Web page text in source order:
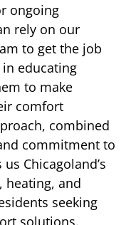
ongoing
rely on our
to get the job
educating
to make
comfort
combined
commitment to
Chicagoland’s
heating, and
seeking
solutions.